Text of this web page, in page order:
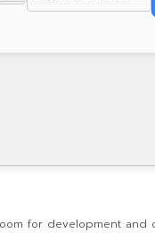
for development